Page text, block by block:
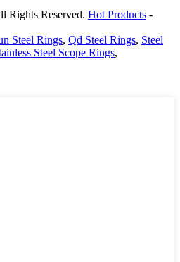
Rights Reserved. Hot Products -
Steel Rings, Qd Steel Rings, Steel
Steel Scope Rings,